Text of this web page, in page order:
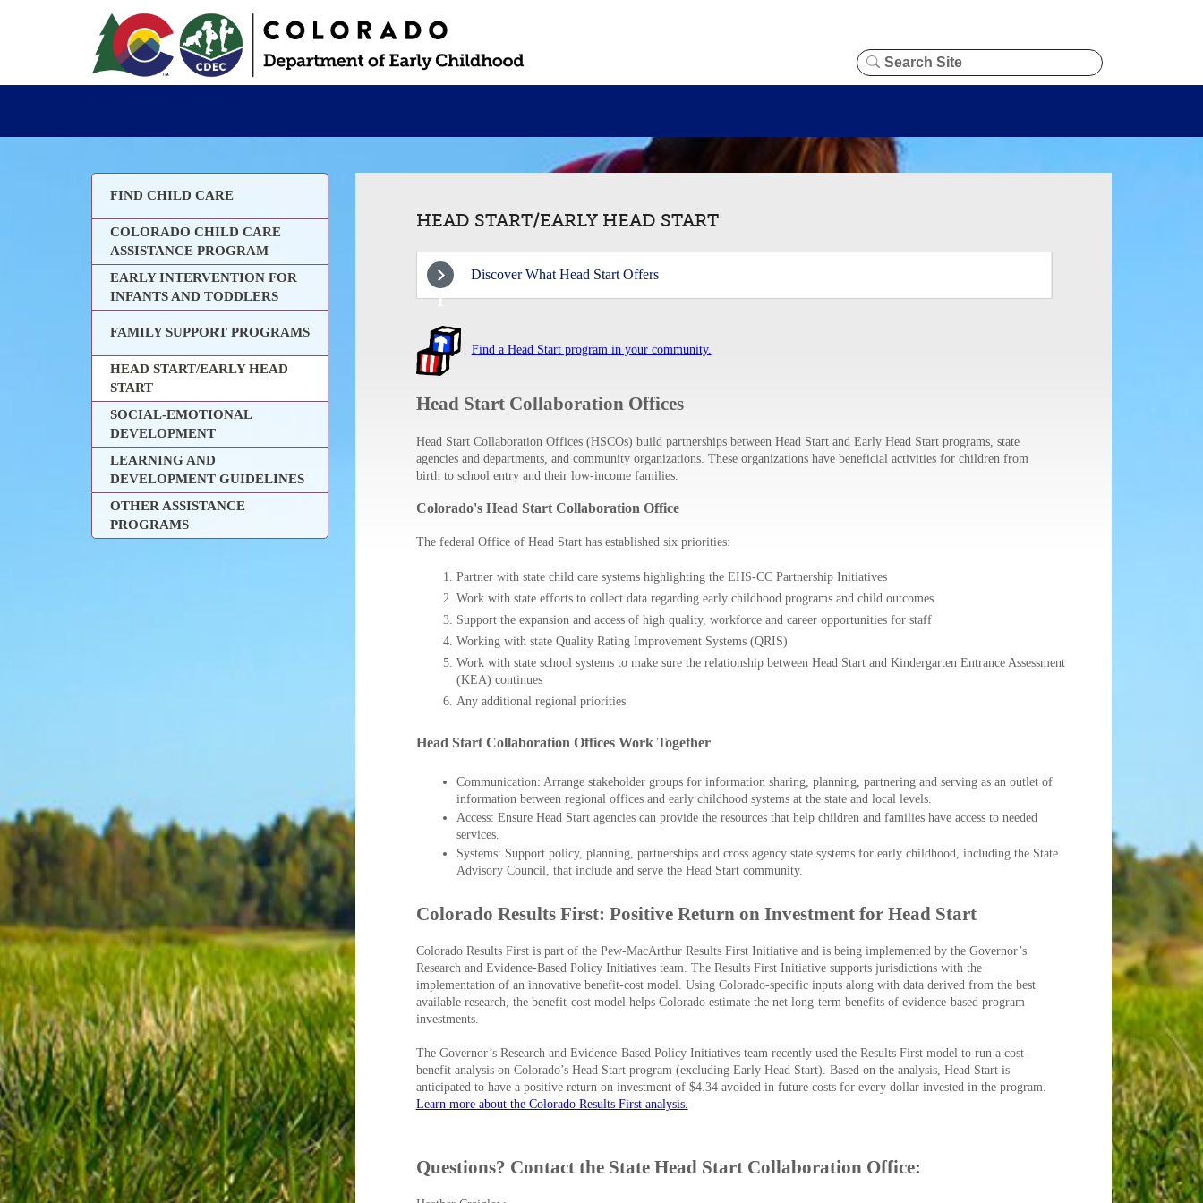
FIND CHILD CARE
COLORADO CHILD CARE
ASSISTANCE PROGRAM
EARLY INTERVENTION FOR
INFANTS AND TODDLERS
FAMILY SUPPORT PROGRAMS
HEAD START/EARLY HEAD
START
SOCIAL-EMOTIONAL
DEVELOPMENT
LEARNING AND
DEVELOPMENT GUIDELINES
OTHER ASSISTANCE
PROGRAMS
HEAD START/EARLY HEAD START
1
Discover What Head Start Offers
Find a Head Start program in your community.
Head Start Collaboration Offices
Head Start Collaboration Offices (HSCOs) build partnerships between Head Start and Early Head Start programs, state
agencies and departments, and community organizations. These organizations have beneficial activities for children from
birth to school entry and their low-income families.
Colorado's Head Start Collaboration Office
The federal Office of Head Start has established six priorities:
Partner with state child care systems highlighting the EHS-CC Partnership Initiatives
Work with state efforts to collect data regarding early childhood programs and child outcomes
Support the expansion and access of high quality, workforce and career opportunities for staff
Working with state Quality Rating Improvement Systems (QRIS)
Work with state school systems to make sure the relationship between Head Start and Kindergarten Entrance Assessment
(KEA) continues
Any additional regional priorities
Head Start Collaboration Offices Work Together
Communication: Arrange stakeholder groups for information sharing, planning, partnering and serving as an outlet of
information between regional offices and early childhood systems at the state and local levels.
Access: Ensure Head Start agencies can provide the resources that help children and families have access to needed
services.
​Systems: Support policy, planning, partnerships and cross agency state systems for early childhood, including the State
Advisory Council, that include and serve the Head Start community.​​
Colorado Results First: Positive Return on Investment for Head Start
Colorado Results First is part of the Pew-MacArthur Results First Initiative and is being implemented by the Governor’s
Research and Evidence-Based Policy Initiatives team. The Results First Initiative supports jurisdictions with the
implementation of an innovative benefit-cost model. Using Colorado-specific inputs along with data derived from the best
available research, the benefit-cost model helps Colorado estimate the net long-term benefits of evidence-based program
investments.
The Governor’s Research and Evidence-Based Policy Initiatives team recently used the Results First model to run a cost-
benefit analysis on Colorado’s Head Start program (excluding Early Head Start). Based on the analysis, Head Start is
anticipated to have a positive return on investment of $4.34 avoided in future costs for every dollar invested in the program.
Learn more about the Colorado Results First analysis.
Questions? Contact the State Head Start Collaboration Office: